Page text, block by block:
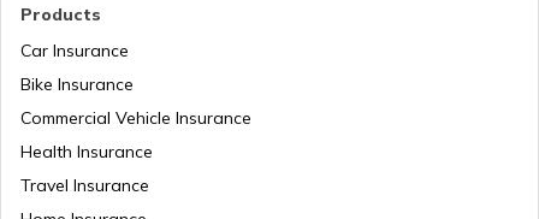
Products
Car Insurance
Bike Insurance
Commercial Vehicle Insurance
Health Insurance
Travel Insurance